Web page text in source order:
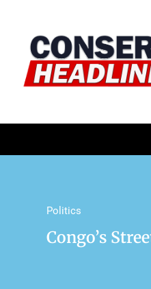
Politics
Congo’s